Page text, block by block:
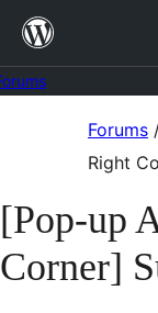
Skip
content
Forums
Right
[Pop-up
Corner]